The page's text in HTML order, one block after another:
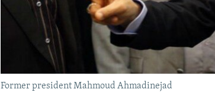
Former president Mahmoud Ahmadinejad